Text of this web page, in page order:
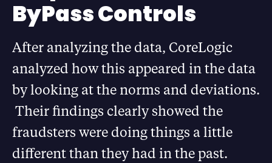
ByPass Controls
After analyzing the data, CoreLogic
analyzed how this appeared in the data
by looking at the norms and deviations.
Their findings clearly showed the
fraudsters were doing things a little
different than they had in the past.